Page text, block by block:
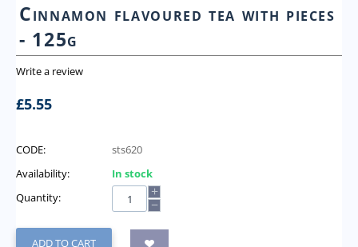
Cinnamon flavoured tea with pieces
- 125g
Write a review
£5.55
CODE:
sts620
Availability:
In stock
Quantity:
+
−
ADD TO CART